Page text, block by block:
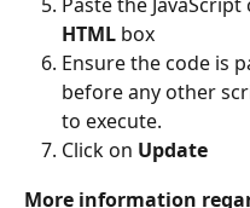
HTML box
Ensure the code is
before any other
to execute.
Click on Update
More information